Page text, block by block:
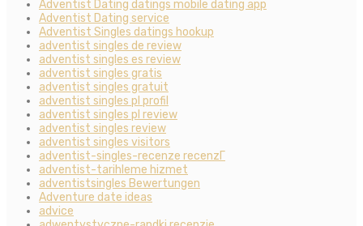
Adventist Dating datings mobile dating app
Adventist Dating service
Adventist Singles datings hookup
adventist singles de review
adventist singles es review
adventist singles gratis
adventist singles gratuit
adventist singles pl profil
adventist singles pl review
adventist singles review
adventist singles visitors
adventist-singles-recenze recenzГ­
adventist-tarihleme hizmet
adventistsingles Bewertungen
Adventure date ideas
advice